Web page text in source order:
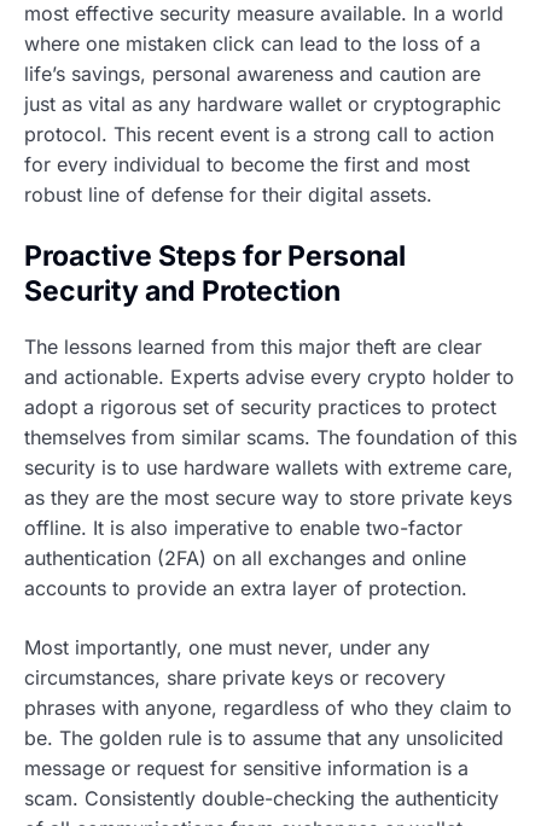
most effective security measure available. In a world
where one mistaken click can lead to the loss of a
life’s savings, personal awareness and caution are
just as vital as any hardware wallet or cryptographic
protocol. This recent event is a strong call to action
for every individual to become the first and most
robust line of defense for their digital assets.
Proactive Steps for Personal
Security and Protection
The lessons learned from this major theft are clear
and actionable. Experts advise every crypto holder to
adopt a rigorous set of security practices to protect
themselves from similar scams. The foundation of this
security is to use hardware wallets with extreme care,
as they are the most secure way to store private keys
offline. It is also imperative to enable two-factor
authentication (2FA) on all exchanges and online
accounts to provide an extra layer of protection.
Most importantly, one must never, under any
circumstances, share private keys or recovery
phrases with anyone, regardless of who they claim to
be. The golden rule is to assume that any unsolicited
message or request for sensitive information is a
scam. Consistently double-checking the authenticity